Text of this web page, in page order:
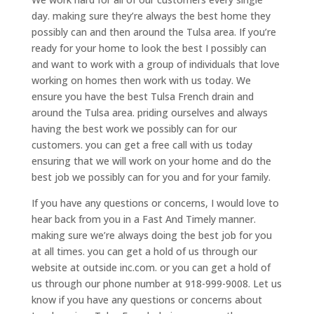
day. making sure they’re always the best home they
possibly can and then around the Tulsa area. If you’re
ready for your home to look the best I possibly can
and want to work with a group of individuals that love
working on homes then work with us today. We
ensure you have the best Tulsa French drain and
around the Tulsa area. priding ourselves and always
having the best work we possibly can for our
customers. you can get a free call with us today
ensuring that we will work on your home and do the
best job we possibly can for you and for your family.
If you have any questions or concerns, I would love to
hear back from you in a Fast And Timely manner.
making sure we’re always doing the best job for you
at all times. you can get a hold of us through our
website at outside inc.com. or you can get a hold of
us through our phone number at 918-999-9008. Let us
know if you have any questions or concerns about